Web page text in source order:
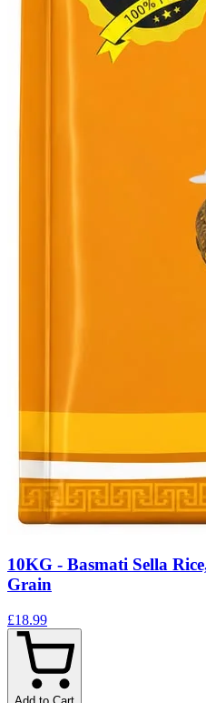
10KG - Basmati Sella
Grain
£18.99